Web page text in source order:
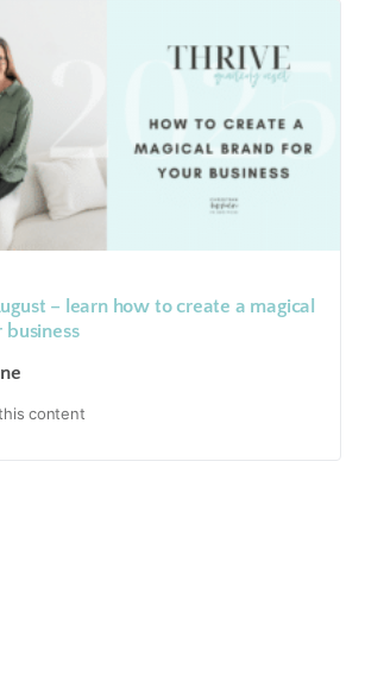
– learn how to create a magical
business
content